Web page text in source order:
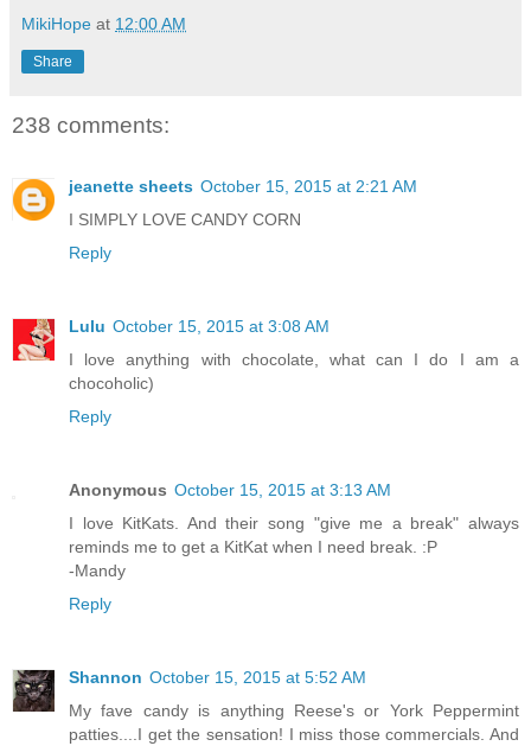
MikiHope at 12:00 AM
Share
238 comments:
jeanette sheets October 15, 2015 at 2:21 AM
I SIMPLY LOVE CANDY CORN
Reply
Lulu October 15, 2015 at 3:08 AM
I love anything with chocolate, what can I do I am a
chocoholic)
Reply
Anonymous October 15, 2015 at 3:13 AM
I love KitKats. And their song "give me a break" always
reminds me to get a KitKat when I need break. :P
-Mandy
Reply
Shannon October 15, 2015 at 5:52 AM
My fave candy is anything Reese's or York Peppermint
patties....I get the sensation! I miss those commercials. And